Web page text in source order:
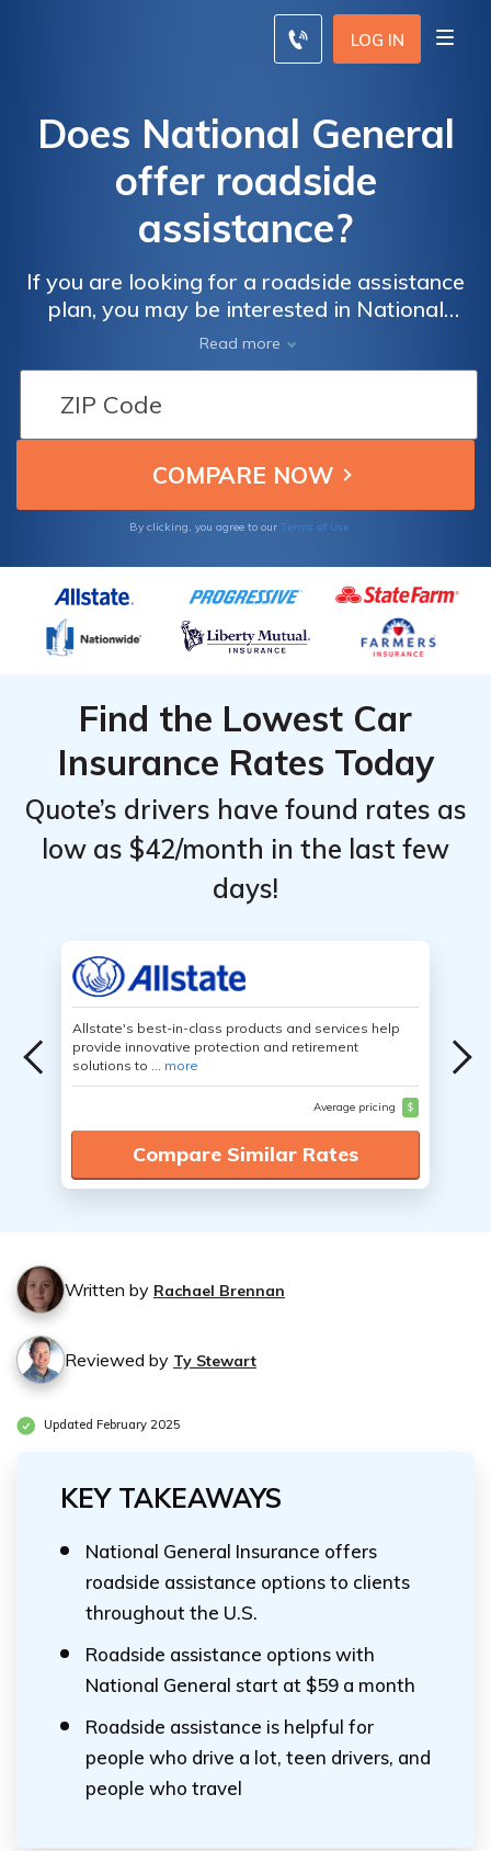
LOG IN
Does National General
offer roadside
assistance?
If you are looking for a roadside assistance
plan, you may be interested in National
General roadside assistance. National
General roadside assistance is only available
through a National General Motor Club
membership. National General includes 24/7
assistance, towing, emergency service
reimbursement, and more in its roadside
roadside assistance start at $59 a month.
Read more
By clicking, you agree to our Terms of Use
Find the Lowest Car
Insurance Rates Today
Quote’s drivers have found rates as
low as $42/month in the last few
days!
Allstate's best-in-class products and services help
provide innovative protection and retirement
solutions to ... more
Average pricing $
Compare Similar Rates
Written by Rachael Brennan
Reviewed by Ty Stewart
Updated February 2025
KEY TAKEAWAYS
National General Insurance offers
roadside assistance options to clients
throughout the U.S.
Roadside assistance options with
National General start at $59 a month
Roadside assistance is helpful for
people who drive a lot, teen drivers, and
people who travel